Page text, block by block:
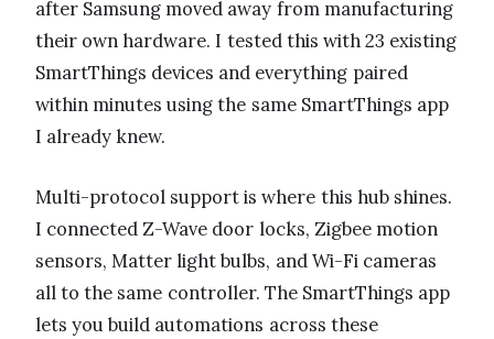
after Samsung moved away from manufacturing
their own hardware. I tested this with 23 existing
SmartThings devices and everything paired
within minutes using the same SmartThings app
I already knew.
Multi-protocol support is where this hub shines.
I connected Z-Wave door locks, Zigbee motion
sensors, Matter light bulbs, and Wi-Fi cameras
all to the same controller. The SmartThings app
lets you build automations across these